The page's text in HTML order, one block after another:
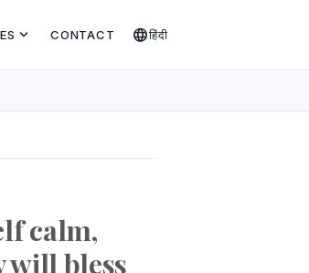
expand_more CONTACT languageहिंदी
calm,
will bless